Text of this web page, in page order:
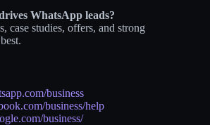
WhatsApp leads?
case studies, offers, and strong
business
business/help
business/